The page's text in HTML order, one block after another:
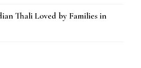
Thali Loved by Families in